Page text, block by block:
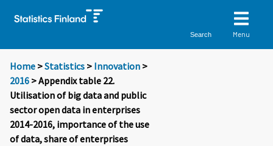
Search Menu
Home >Statistics > Innovation >
2016 > Appendix table 22.
Utilisation of big data and public
sector open data in enterprises
2014-2016, importance of the use
of data, share of enterprises